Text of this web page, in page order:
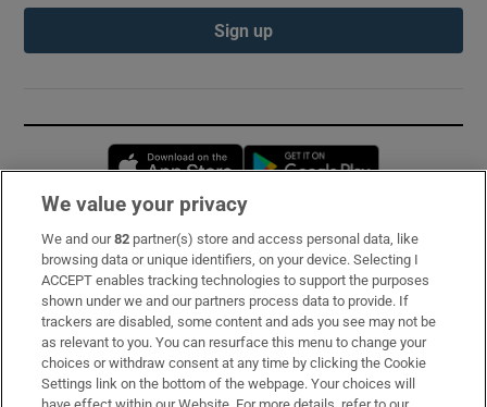
Sign up
Opens in new window
Subscribe
Support
About Us
Irish Times Products & Services
We value your privacy
We and our82 partner(s) store and access personal data, like
browsing data or unique identifiers, on your device. Selecting I
ACCEPT enables tracking technologies to support the purposes
shown under we and our partners process data to provide. If
trackers are disabled, some content and ads you see may not be
as relevant to you. You can resurface this menu to change your
choices or withdraw consent at any time by clicking the Cookie
Settings link on the bottom of the webpage. Your choices will